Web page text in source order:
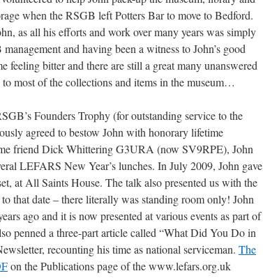
when the RSGB left Potters Bar to move to Bedford.
as all his efforts and work over many years was simply
and having been a witness to John’s good
feeling bitter and there are still a great many unanswered
most of the collections and items in the museum…
Founders Trophy (for outstanding service to the
agreed to bestow John with honorary lifetime
friend Dick Whittering G3URA (now SV9RPE), John
LEFARS New Year’s lunches. In July 2009, John gave
at All Saints House. The talk also presented us with the
that date – there literally was standing room only! John
ago and it is now presented at various events as part of
penned a three-part article called “What Did You Do in
recounting his time as national serviceman. The
on the Publications page of the www.lefars.org.uk